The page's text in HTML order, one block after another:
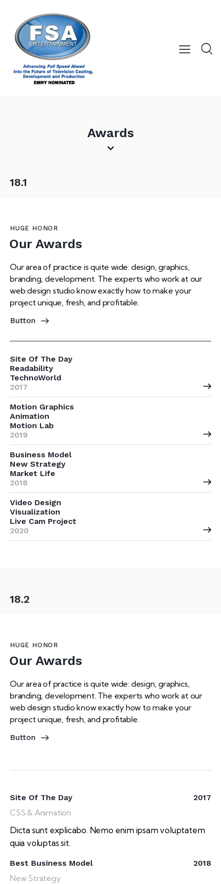
Awards
18.1
HUGE HONOR
Our Awards
Our area of practice is quite wide: design, graphics,
branding, development. The experts who work at our
web design studio know exactly how to make your
project unique, fresh, and profitable.
Button
Site Of The Day
Readability
TechnoWorld
2017
Motion Graphics
Animation
Motion Lab
2019
Business Model
New Strategy
Market Life
2018
Video Design
Visualization
Live Cam Project
2020
18.2
HUGE HONOR
Our Awards
Our area of practice is quite wide: design, graphics,
branding, development. The experts who work at our
web design studio know exactly how to make your
project unique, fresh, and profitable.
Button
Site Of The Day 2017
CSS & Animation
Dicta sunt explicabo. Nemo enim ipsam voluptatem
quia voluptas sit.
Best Business Model 2018
New Strategy